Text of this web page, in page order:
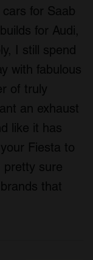
for Saab
for Audi,
I still spend
with fabulous
of truly
an exhaust
like it has
Fiesta to
pretty sure
that